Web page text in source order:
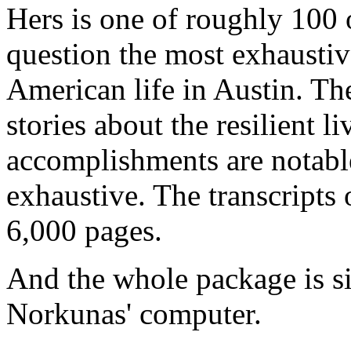
Hers is one of roughly
question the most
American life in Austin.
stories about the resilient
accomplishments are
exhaustive. The
6,000 pages.
And the whole package is
Norkunas' computer.